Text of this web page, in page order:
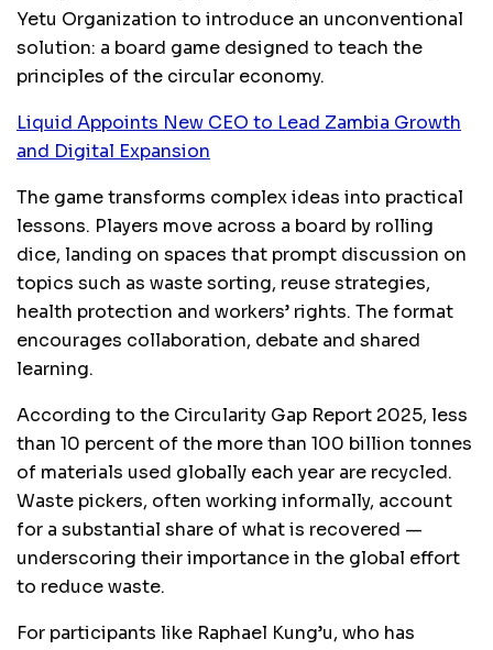
Yetu Organization to introduce an unconventional
solution: a board game designed to teach the
principles of the circular economy.
Liquid Appoints New CEO to Lead Zambia Growth
and Digital Expansion
The game transforms complex ideas into practical
lessons. Players move across a board by rolling
dice, landing on spaces that prompt discussion on
topics such as waste sorting, reuse strategies,
health protection and workers’ rights. The format
encourages collaboration, debate and shared
learning.
According to the Circularity Gap Report 2025, less
than 10 percent of the more than 100 billion tonnes
of materials used globally each year are recycled.
Waste pickers, often working informally, account
for a substantial share of what is recovered —
underscoring their importance in the global effort
to reduce waste.
For participants like Raphael Kung’u, who has